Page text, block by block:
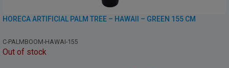
HORECA ARTIFICIAL PALM TREE – HAWAII – GREEN 155 CM
C-PALMBOOM-HAWAI-155
Out of stock